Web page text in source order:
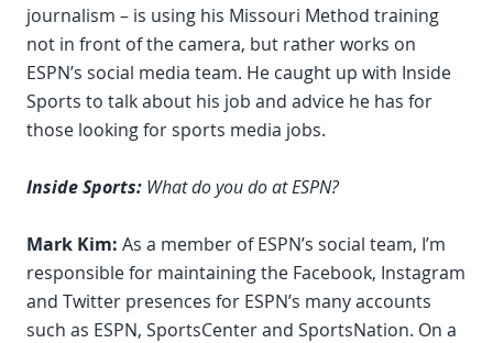
journalism – is using his Missouri Method training
not in front of the camera, but rather works on
ESPN’s social media team. He caught up with Inside
Sports to talk about his job and advice he has for
those looking for sports media jobs.
Inside Sports: What do you do at ESPN?
Mark Kim: As a member of ESPN’s social team, I’m
responsible for maintaining the Facebook, Instagram
and Twitter presences for ESPN’s many accounts
such as ESPN, SportsCenter and SportsNation. On a